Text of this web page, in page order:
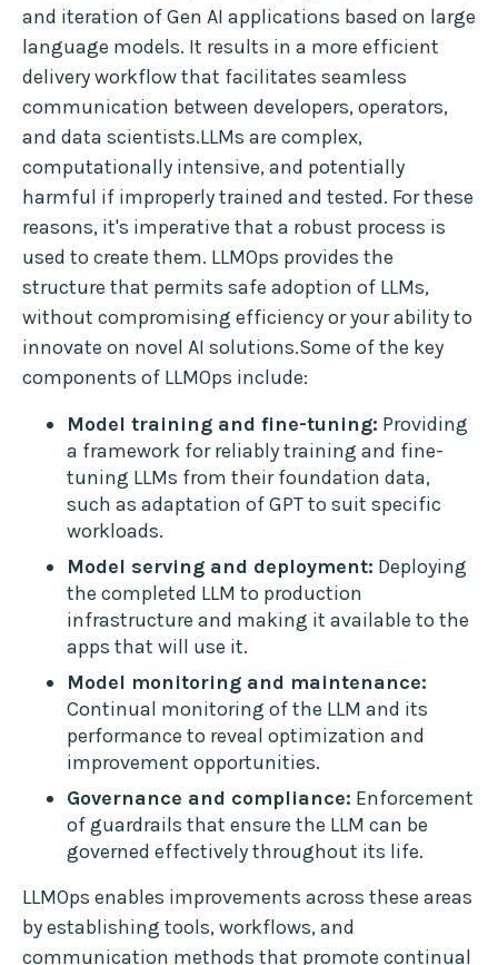
and iteration of Gen AI applications based on large
language models. It results in a more efficient
delivery workflow that facilitates seamless
communication between developers, operators,
and data scientists.LLMs are complex,
computationally intensive, and potentially
harmful if improperly trained and tested. For these
reasons, it's imperative that a robust process is
used to create them. LLMOps provides the
structure that permits safe adoption of LLMs,
without compromising efficiency or your ability to
innovate on novel AI solutions.Some of the key
components of LLMOps include:
Model training and fine-tuning: Providing
a framework for reliably training and fine-
tuning LLMs from their foundation data,
such as adaptation of GPT to suit specific
workloads.
Model serving and deployment: Deploying
the completed LLM to production
infrastructure and making it available to the
apps that will use it.
Model monitoring and maintenance:
Continual monitoring of the LLM and its
performance to reveal optimization and
improvement opportunities.
Governance and compliance: Enforcement
of guardrails that ensure the LLM can be
governed effectively throughout its life.
LLMOps enables improvements across these areas
by establishing tools, workflows, and
communication methods that promote continual